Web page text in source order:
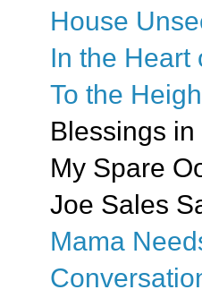
House
In the Heart
To the
Blessings
My Spare
Joe Sales
Mama